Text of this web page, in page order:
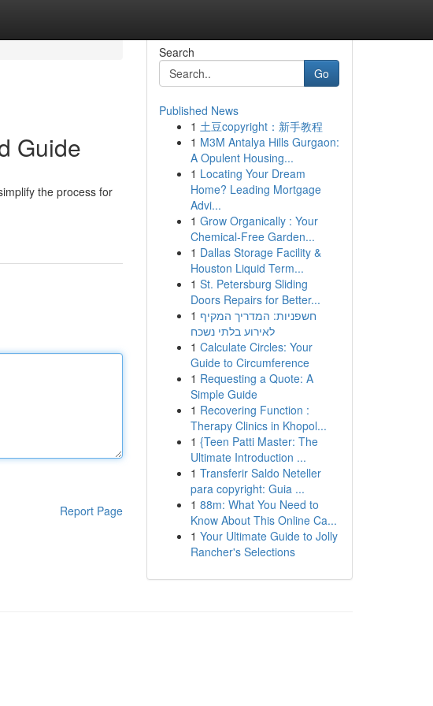
Guide
the process for
Report Page
Search
Go
Published News
1 土豆copyright：新手教程
1 M3M Antalya Hills Gurgaon:
A Opulent Housing...
1 Locating Your Dream
Home? Leading Mortgage
Advi...
1 Grow Organically : Your
Chemical-Free Garden...
1 Dallas Storage Facility &
Houston Liquid Term...
1 St. Petersburg Sliding
Doors Repairs for Better...
1 חשפניות: המדריך המקיף
לאירוע בלתי נשכח
1 Calculate Circles: Your
Guide to Circumference
1 Requesting a Quote: A
Simple Guide
1 Recovering Function :
Therapy Clinics in Khopol...
1 {Teen Patti Master: The
Ultimate Introduction ...
1 Transferir Saldo Neteller
para copyright: Guia ...
1 88m: What You Need to
Know About This Online Ca...
1 Your Ultimate Guide to Jolly
Rancher's Selections